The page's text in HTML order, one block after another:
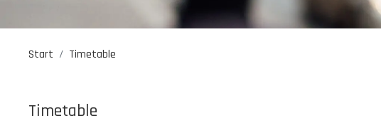
Start Timetable
Timetable